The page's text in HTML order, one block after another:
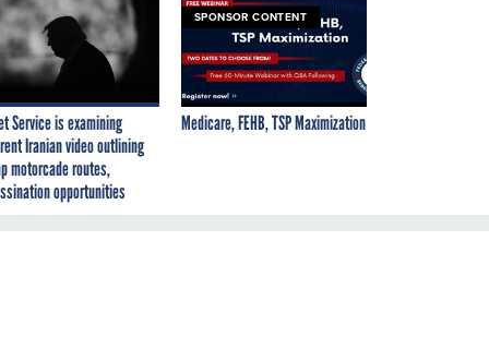
Service is examining
Iranian video outlining
motorcade routes,
opportunities
SPONSOR CONTENT
Medicare, FEHB, TSP Maximization